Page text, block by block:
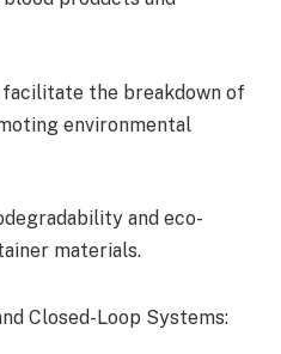
facilitate the breakdown of
environmental
and eco-
materials.
Closed-Loop Systems: